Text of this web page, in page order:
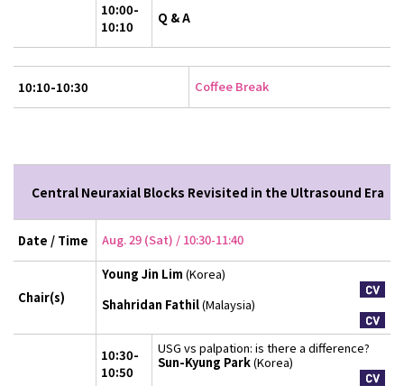
10:00-
10:10
Q & A
10:10-10:30 Coffee Break
Central Neuraxial Blocks Revisited in the Ultrasound Era
Date / Time Aug. 29 (Sat) / 10:30-11:40
Chair(s)
Young Jin Lim (Korea)
Shahridan Fathil(Malaysia)
10:30-
10:50
USG vs palpation: is there a difference?
Sun-Kyung Park(Korea)